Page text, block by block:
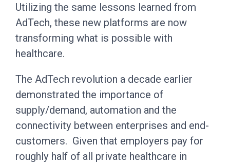
Utilizing the same lessons learned from
AdTech, these new platforms are now
transforming what is possible with
healthcare.
The AdTech revolution a decade earlier
demonstrated the importance of
supply/demand, automation and the
connectivity between enterprises and end-
customers. Given that employers pay for
roughly half of all private healthcare in